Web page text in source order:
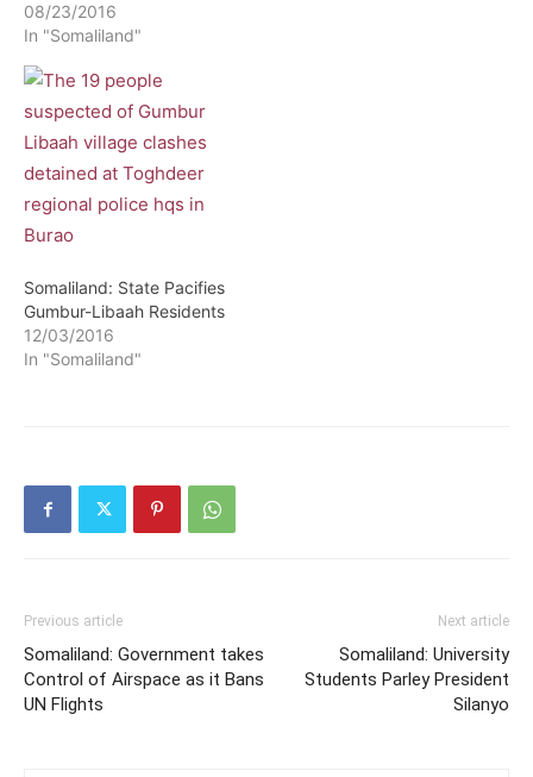
08/23/2016
In "Somaliland"
Somaliland: State Pacifies
Gumbur-Libaah Residents
12/03/2016
In "Somaliland"
Previous article
Somaliland: Government takes
Control of Airspace as it Bans
UN Flights
Next article
Somaliland: University
Students Parley President
Silanyo